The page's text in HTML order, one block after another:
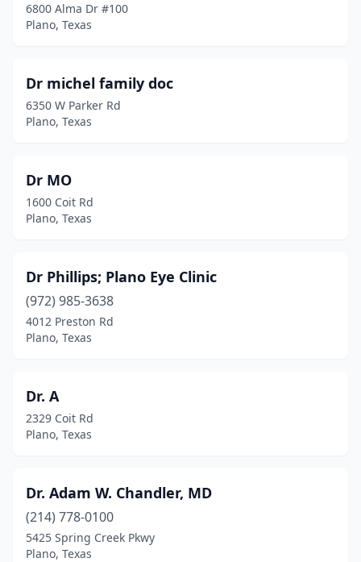
6800 Alma Dr #100
Plano, Texas
Dr michel family doc
6350 W Parker Rd
Plano, Texas
Dr MO
1600 Coit Rd
Plano, Texas
Dr Phillips; Plano Eye Clinic
(972) 985-3638
4012 Preston Rd
Plano, Texas
Dr. A
2329 Coit Rd
Plano, Texas
Dr. Adam W. Chandler, MD
(214) 778-0100
5425 Spring Creek Pkwy
Plano, Texas